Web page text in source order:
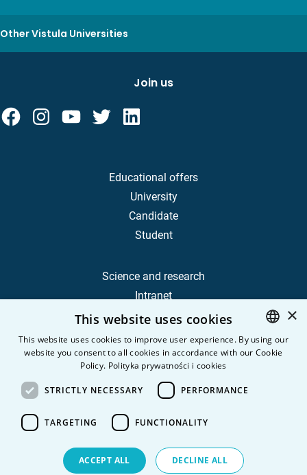
Other Vistula Universities
Educational offers
University
Candidate
Student
Science and research
Intranet
Frequently Asked Questions
Contact
Career
Privacy Policy
Personal data
Join us
POLISH
×
This website uses cookies
This website uses cookies to improve user experience. By using our
website you consent to all cookies in accordance with our Cookie
Policy. Polityka prywatności i cookies
STRICTLY NECESSARY PERFORMANCE
TARGETING FUNCTIONALITY
ACCEPT ALL DECLINE ALL